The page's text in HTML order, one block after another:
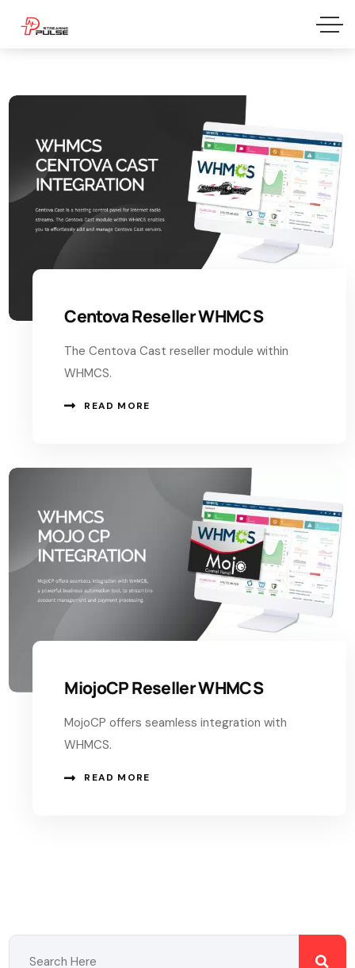
Centova Reseller WHMCS
The Centova Cast reseller module within
WHMCS.
READ MORE
MiojoCP Reseller WHMCS
MojoCP offers seamless integration with
WHMCS.
READ MORE